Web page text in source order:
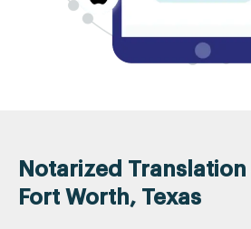
Notarized Translation
Fort Worth, Texas